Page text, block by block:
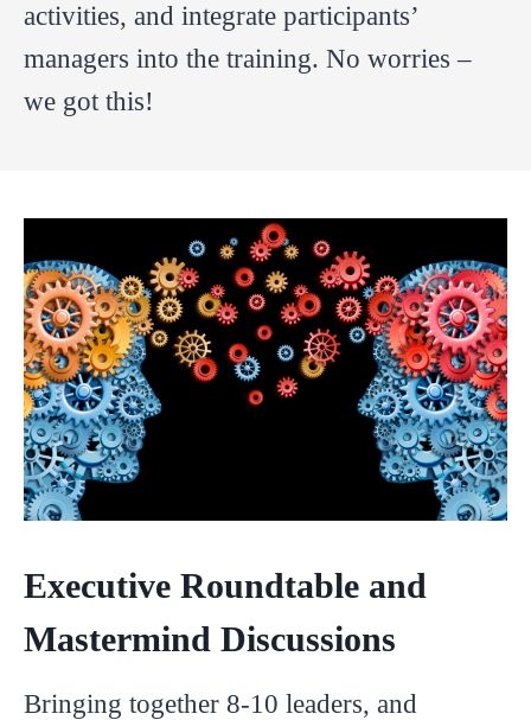
activities, and integrate participants’
managers into the training. No worries –
we got this!
Executive Roundtable and
Mastermind Discussions
Bringing together 8-10 leaders, and